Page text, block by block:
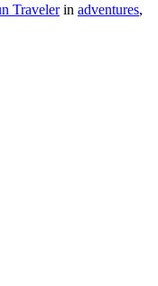
Travelerin adventures,